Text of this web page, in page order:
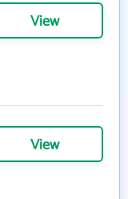
View
View